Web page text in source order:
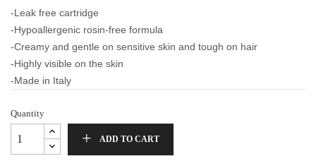
-Leak free cartridge
-Hypoallergenic rosin-free formula
-Creamy and gentle on sensitive skin and tough on hair
-Highly visible on the skin
-Made in Italy
Quantity
ADD TO CART